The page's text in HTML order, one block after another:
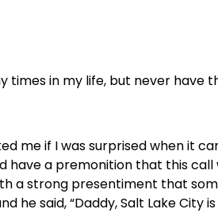
times in my life, but never have
me if I was surprised when it
have a premonition that this
a strong presentiment that
said, “Daddy, Salt Lake City is